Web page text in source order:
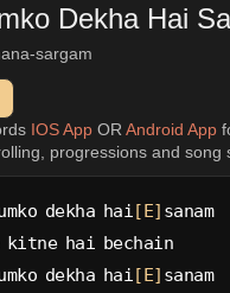
Dekha Hai
sargam
IOS AppOR Android App
progressions and song
dekha hai[E] sanam
kitne hai bechain
dekha hai[E] sanam